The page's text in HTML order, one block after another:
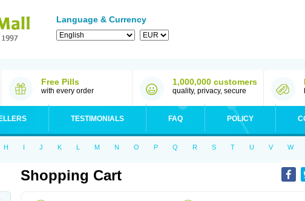
Language & Currency
Free Pills
with every order
1,000,000 customers
quality, privacy, secure
TESTIMONIALS FAQ POLICY
H I J K L M N O P Q R S T U V W
Shopping Cart